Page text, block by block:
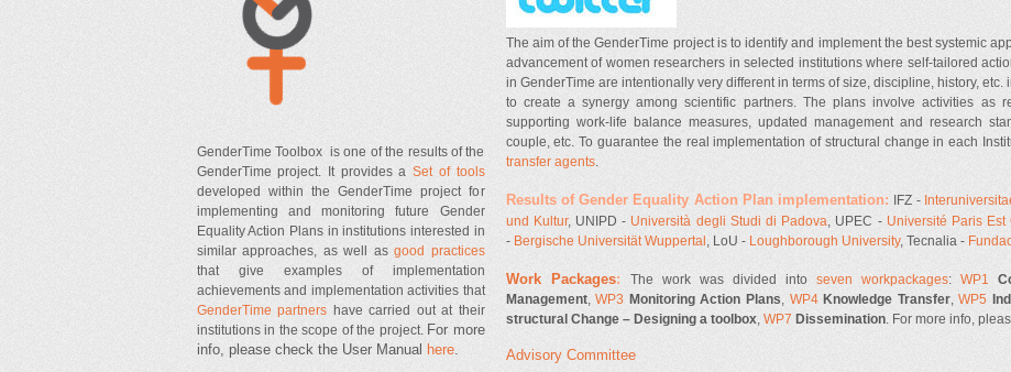
GenderTime Toolbox is one of the results of the
GenderTime project. It provides aSet of tools
developed within the GenderTime project for
implementing and monitoring future Gender
Equality Action Plans in institutions interested in
similar approaches, as well asgood practices
that give examples of implementation
achievements and implementation activities that
GenderTime partners have carried out at their
institutions in the scope of the project. For more
info, please check the User Manual here.
The aim of the GenderTime project is to identify and implement the best systemic
advancement of women researchers in selected institutions where self-tailored
in GenderTime are intentionally very different in terms of size, discipline, history,
to create a synergy among scientific partners. The plans involve activities as
supporting work-life balance measures, updated management and research
couple, etc. To guarantee the real implementation of structural change in each
transfer agents.
Results of Gender Equality Action Plan implementation: IFZ -
und Kultur, UNIPD - Università degli Studi di Padova , UPEC - Université Paris Est
- Bergische Universität Wuppertal , LoU - Loughborough University, Tecnalia -
Work Packages: The work was divided into seven workpackages: WP1
Management,WP3 Monitoring Action Plans, WP4 Knowledge Transfer,WP5
structural Change – Designing a toolbox, WP7 Dissemination. For more info,
Advisory Committee